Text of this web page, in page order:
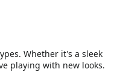
Whether it's a sleek
playing with new looks.